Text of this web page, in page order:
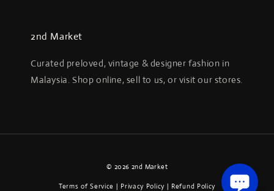
2nd Market
Curated preloved, vintage & designer fashion in
Malaysia. Shop online, sell to us, or visit our stores.
© 2026 2nd Market
Terms of Service | Privacy Policy| Refund Policy